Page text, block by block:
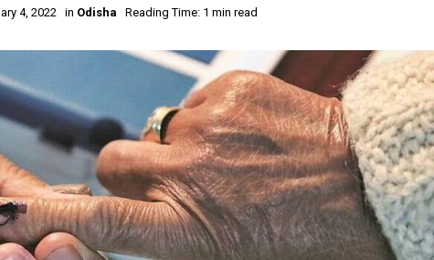
4, 2022 in Odisha Reading Time: 1 min read